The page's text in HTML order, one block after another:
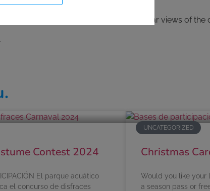
(Murcia) with spectacular views of the
Contest 2024
El parque acuático
el concurso de disfraces
UNCATEGORIZED
Christmas
Would you like your
a season pass or